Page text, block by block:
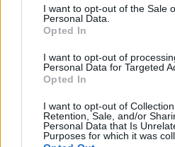
I want to opt-out of the Sale
Personal Data.
Opted In
I want to opt-out of
Personal Data for Targeted
Opted In
I want to opt-out of
Retention, Sale, and/or
Personal Data that Is
Purposes for which it was
dziecięca w
praktyce
W gabinecie lekarza
publikacji
dla specjalistów,
najbardziej istotne